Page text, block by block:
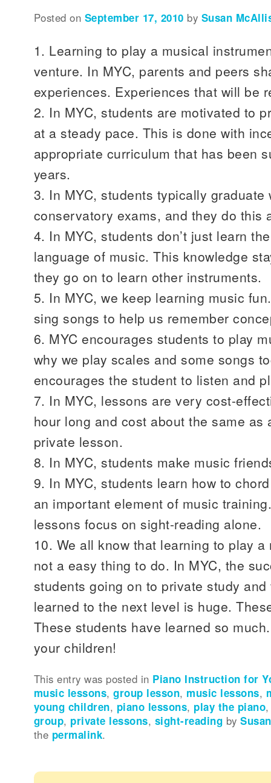
Posted on September 17, 2010 by Susan
1. Learning to play a musical
venture. In MYC, parents and peers
experiences. Experiences that will be
2. In MYC, students are motivated to
at a steady pace. This is done with
appropriate curriculum that has been
years.
3. In MYC, students typically
conservatory exams, and they do this
4. In MYC, students don’t just learn
language of music. This knowledge
they go on to learn other instruments.
5. In MYC, we keep learning music
sing songs to help us remember
6. MYC encourages students to play
why we play scales and some songs
encourages the student to listen and
7. In MYC, lessons are very cost-
hour long and cost about the same as
private lesson.
8. In MYC, students make music
9. In MYC, students learn how to
an important element of music
lessons focus on sight-reading alone.
10. We all know that learning to play
not a easy thing to do. In MYC, the
students going on to private study
learned to the next level is huge.
These students have learned so
your children!
This entry was posted in Piano Instruction for
music lessons,group lesson, music lessons,
young children, piano lessons, play the piano
group, private lessons, sight-reading by
the permalink.